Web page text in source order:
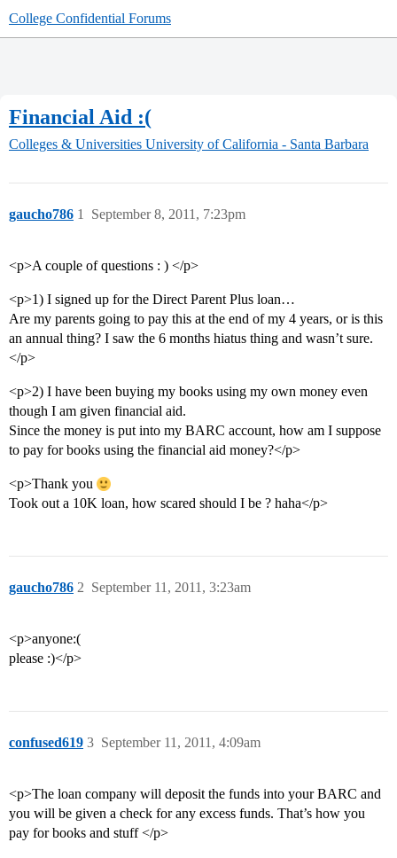
College Confidential Forums
Financial Aid :(
Colleges & Universities University of California - Santa Barbara
gaucho786 September 8, 2011, 7:23pm
1
<p>A couple of questions : ) </p>
<p>1) I signed up for the Direct Parent Plus loan…
Are my parents going to pay this at the end of my 4 years, or is this
an annual thing? I saw the 6 months hiatus thing and wasn’t sure.
</p>
<p>2) I have been buying my books using my own money even
though I am given financial aid.
Since the money is put into my BARC account, how am I suppose
to pay for books using the financial aid money?</p>
<p>Thank you
Took out a 10K loan, how scared should I be ? haha</p>
gaucho786 September 11, 2011, 3:23am
2
<p>anyone:(
please :)</p>
confused619 September 11, 2011, 4:09am
3
<p>The loan company will deposit the funds into your BARC and
you will be given a check for any excess funds. That’s how you
pay for books and stuff </p>